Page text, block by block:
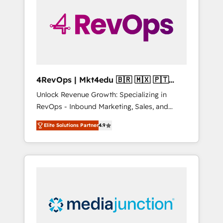
solutions. ✔️Bespoke apps & on-demand
bundle services. Connect with us today!
4RevOps | Mkt4edu 🇧🇷 🇲🇽 🇵🇹
🇦🇪 🇺🇸
Unlock Revenue Growth: Specializing in
RevOps - Inbound Marketing, Sales, and
Customer Success We specialize in driving
revenue growth for companies across
industries through tailored marketing, sales,
and customer success strategies, utilizing
insights. Operating in five countries—Brazil,
UAE (Abu Dhabi/Dubai/Sharjah), Mexico,
Elite Solutions Partner4.9